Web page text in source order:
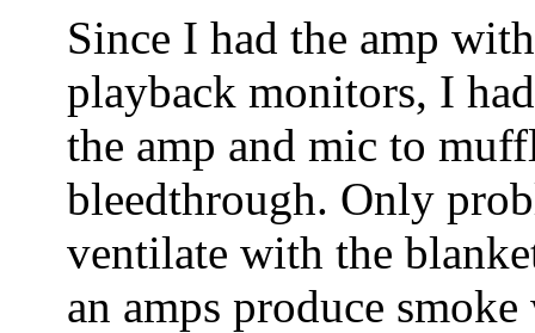
Since I had the amp
playback monitors, I
the amp and mic to
bleedthrough. Only
ventilate with the
an amps produce